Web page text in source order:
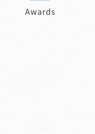
Awards